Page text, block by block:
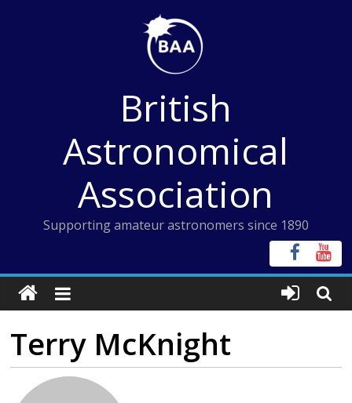
British
Astronomical
Association
Supporting amateur astronomers since 1890
Terry McKnight